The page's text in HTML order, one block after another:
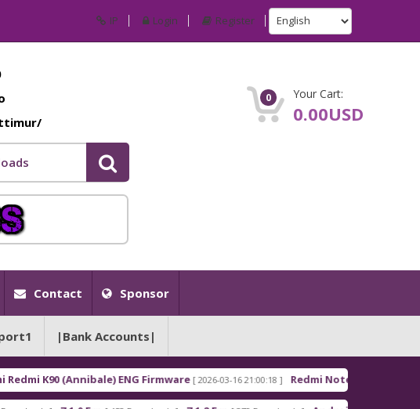
IP Login Register
0 Your Cart:
0.00USD
Contact Sponsor
|Bank Accounts|
ENG Firmware [ 2026-03-16 21:00:18 ] Redmi Note 15 Pro+ 5G (Flourite)